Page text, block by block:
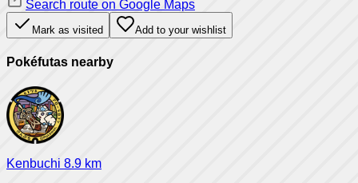
Search route on Google Maps
Mark as visited Add to your wishlist
Pokéfutas nearby
Kenbuchi 8.9 km